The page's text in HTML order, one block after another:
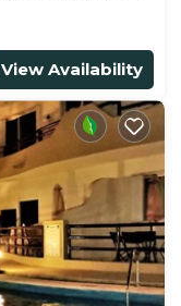
View Availability